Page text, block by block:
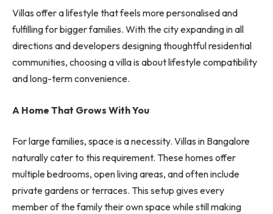
Villas offer a lifestyle that feels more personalised and
fulfilling for bigger families. With the city expanding in all
directions and developers designing thoughtful residential
communities, choosing a villa is about lifestyle compatibility
and long-term convenience.
A Home That Grows With You
For large families, space is a necessity. Villas in Bangalore
naturally cater to this requirement. These homes offer
multiple bedrooms, open living areas, and often include
private gardens or terraces. This setup gives every
member of the family their own space while still making